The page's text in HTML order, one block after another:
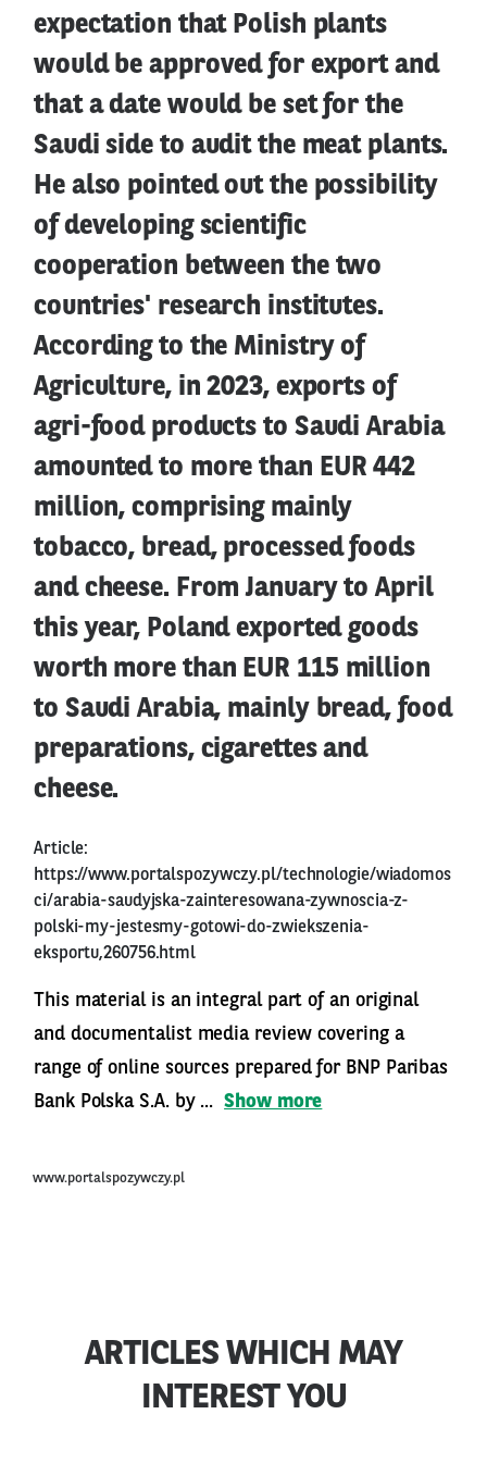
expectation that Polish plants
would be approved for export and
that a date would be set for the
Saudi side to audit the meat plants.
He also pointed out the possibility
of developing scientific
cooperation between the two
countries' research institutes.
According to the Ministry of
Agriculture, in 2023, exports of
agri-food products to Saudi Arabia
amounted to more than EUR 442
million, comprising mainly
tobacco, bread, processed foods
and cheese. From January to April
this year, Poland exported goods
worth more than EUR 115 million
to Saudi Arabia, mainly bread, food
preparations, cigarettes and
cheese.
Article:
https://www.portalspozywczy.pl/technologie/wiadomos
ci/arabia-saudyjska-zainteresowana-zywnoscia-z-
polski-my-jestesmy-gotowi-do-zwiekszenia-
eksportu,260756.html
This material is an integral part of an original
and documentalist media review covering a
range of online sources prepared for BNP Paribas
Bank Polska S.A. by ... Show more
www.portalspozywczy.pl
ARTICLES WHICH MAY
INTEREST YOU